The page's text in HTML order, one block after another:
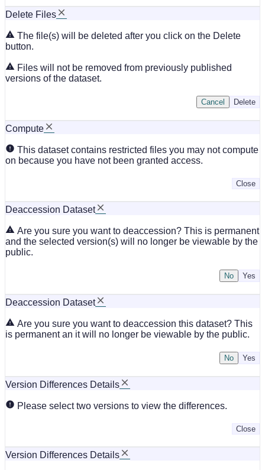
Delete Files
The file(s) will be deleted after you click on the Delete
button.
Files will not be removed from previously published
versions of the dataset.
Delete
Cancel
Compute
This dataset contains restricted files you may not compute
on because you have not been granted access.
Close
Deaccession Dataset
Are you sure you want to deaccession? This is permanent
and the selected version(s) will no longer be viewable by the
public.
No
Deaccession Dataset
Are you sure you want to deaccession this dataset? This
is permanent an it will no longer be viewable by the public.
No
Version Differences Details
Please select two versions to view the differences.
Close
Version Differences Details